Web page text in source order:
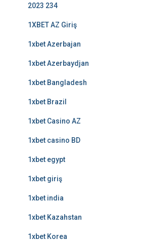
2023 234
1XBET AZ Giriş
1xbet Azerbajan
1xbet Azerbaydjan
1xbet Bangladesh
1xbet Brazil
1xbet Casino AZ
1xbet casino BD
1xbet egypt
1xbet giriş
1xbet india
1xbet Kazahstan
1xbet Korea